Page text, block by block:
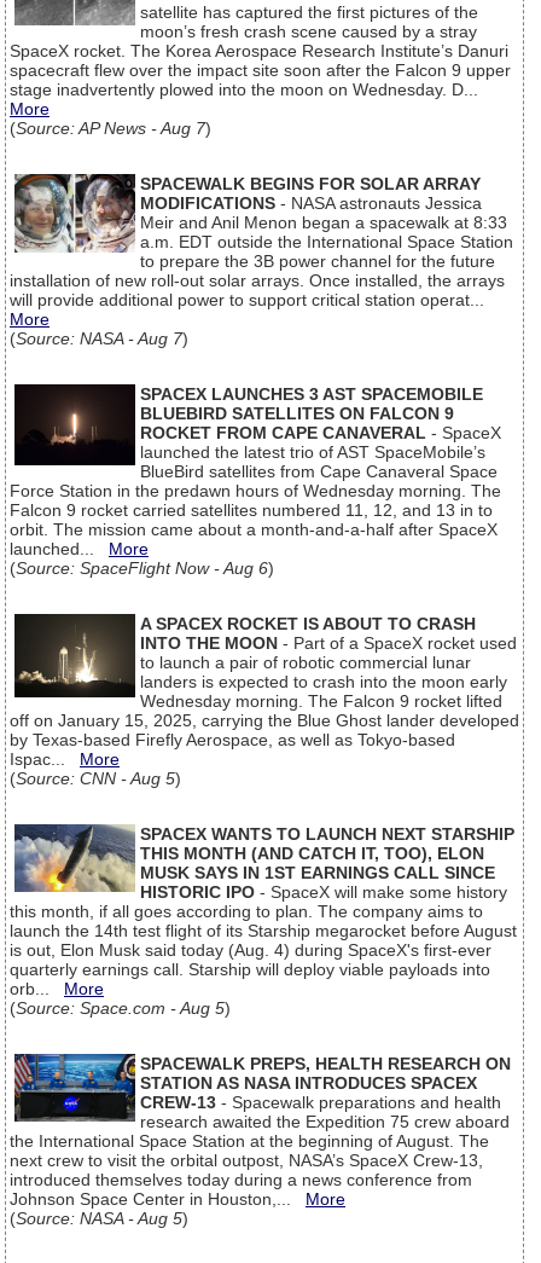
satellite has captured the first pictures of the
moon’s fresh crash scene caused by a stray
SpaceX rocket. The Korea Aerospace Research Institute’s Danuri
spacecraft flew over the impact site soon after the Falcon 9 upper
stage inadvertently plowed into the moon on Wednesday. D...
More
(Source: AP News - Aug 7)
SPACEWALK BEGINS FOR SOLAR ARRAY
MODIFICATIONS - NASA astronauts Jessica
Meir and Anil Menon began a spacewalk at 8:33
a.m. EDT outside the International Space Station
to prepare the 3B power channel for the future
installation of new roll-out solar arrays. Once installed, the arrays
will provide additional power to support critical station operat...
More
(Source: NASA - Aug 7)
SPACEX LAUNCHES 3 AST SPACEMOBILE
BLUEBIRD SATELLITES ON FALCON 9
ROCKET FROM CAPE CANAVERAL - SpaceX
launched the latest trio of AST SpaceMobile’s
BlueBird satellites from Cape Canaveral Space
Force Station in the predawn hours of Wednesday morning. The
Falcon 9 rocket carried satellites numbered 11, 12, and 13 in to
orbit. The mission came about a month-and-a-half after SpaceX
launched... More
(Source: SpaceFlight Now - Aug 6)
A SPACEX ROCKET IS ABOUT TO CRASH
INTO THE MOON - Part of a SpaceX rocket used
to launch a pair of robotic commercial lunar
landers is expected to crash into the moon early
Wednesday morning. The Falcon 9 rocket lifted
off on January 15, 2025, carrying the Blue Ghost lander developed
by Texas-based Firefly Aerospace, as well as Tokyo-based
Ispac... More
(Source: CNN - Aug 5)
SPACEX WANTS TO LAUNCH NEXT STARSHIP
THIS MONTH (AND CATCH IT, TOO), ELON
MUSK SAYS IN 1ST EARNINGS CALL SINCE
HISTORIC IPO - SpaceX will make some history
this month, if all goes according to plan. The company aims to
launch the 14th test flight of its Starship megarocket before August
is out, Elon Musk said today (Aug. 4) during SpaceX's first-ever
quarterly earnings call. Starship will deploy viable payloads into
orb... More
(Source: Space.com - Aug 5)
SPACEWALK PREPS, HEALTH RESEARCH ON
STATION AS NASA INTRODUCES SPACEX
CREW-13 - Spacewalk preparations and health
research awaited the Expedition 75 crew aboard
the International Space Station at the beginning of August. The
next crew to visit the orbital outpost, NASA’s SpaceX Crew-13,
introduced themselves today during a news conference from
Johnson Space Center in Houston,... More
(Source: NASA - Aug 5)